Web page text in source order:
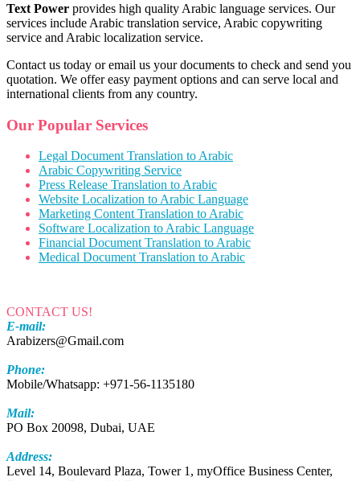
Text Power provides high quality Arabic language services. Our
services include Arabic translation service, Arabic copywriting
service and Arabic localization service.
Contact us today or email us your documents to check and send you
quotation. We offer easy payment options and can serve local and
international clients from any country.
Our Popular Services
Legal Document Translation to Arabic
Arabic Copywriting Service
Press Release Translation to Arabic
Website Localization to Arabic Language
Marketing Content Translation to Arabic
Software Localization to Arabic Language
Financial Document Translation to Arabic
Medical Document Translation to Arabic
CONTACT US!
E-mail:
Arabizers@Gmail.com
Phone:
Mobile/Whatsapp: +971-56-1135180
Mail:
PO Box 20098, Dubai, UAE
Address:
Level 14, Boulevard Plaza, Tower 1, myOffice Business Center,